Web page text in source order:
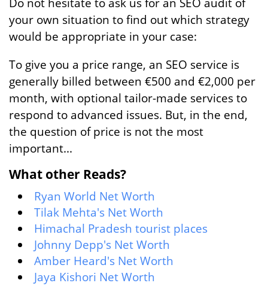
your own situation to find out which strategy
would be appropriate in your case:
To give you a price range, an SEO service is
generally billed between €500 and €2,000 per
month, with optional tailor-made services to
respond to advanced issues. But, in the end,
the question of price is not the most
important...
What other Reads?
Ryan World Net Worth
Tilak Mehta's Net Worth
Himachal Pradesh tourist places
Johnny Depp's Net Worth
Amber Heard's Net Worth
Jaya Kishori Net Worth